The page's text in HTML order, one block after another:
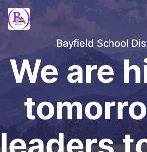
Bayfield School
We are
leaders